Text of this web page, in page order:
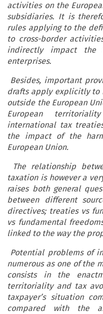
activities on the
subsidiaries. It is
rules applying to the
to cross-border
indirectly impact the
enterprises.
Besides, important
drafts apply explicitly to
outside the European
European
international tax
the impact of the
European Union.
The relationship
taxation is however a
raises both general
between different
directives; treaties vs
vs fundamental
linked to the way the
Potential problems of
numerous as one of the
consists in the
territoriality and tax
taxpayer’s situation
compared with the